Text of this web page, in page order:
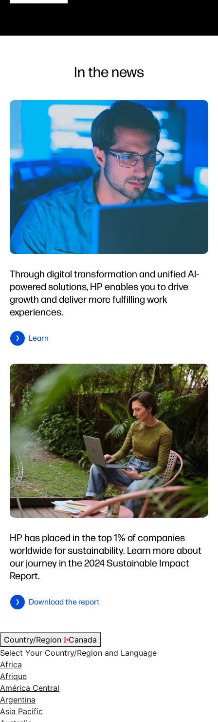
In the news
Through digital transformation and unified AI-
powered solutions, HP enables you to drive
growth and deliver more fulfilling work
experiences.
Learn
HP has placed in the top 1% of companies
worldwide for sustainability. Learn more about
our journey in the 2024 Sustainable Impact
Report.
Download the report
Country/Region
Canada
Select Your Country/Region and Language
Africa
Afrique
América Central
Argentina
Asia Pacific